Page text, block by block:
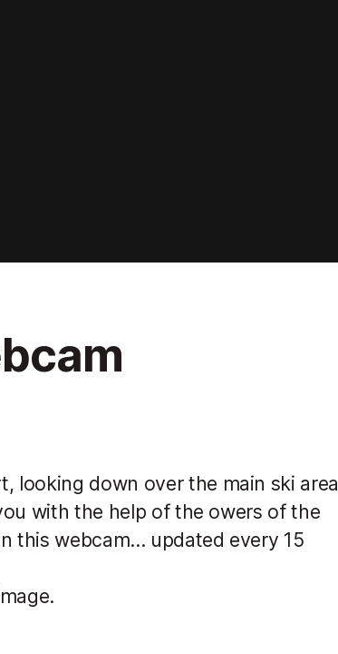
looking down over the main ski area
with the help of the owers of the
this webcam... updated every 15